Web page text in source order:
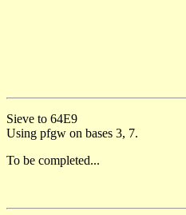
Sieve to 64E9
Using pfgw on bases 3, 7.
To be completed...